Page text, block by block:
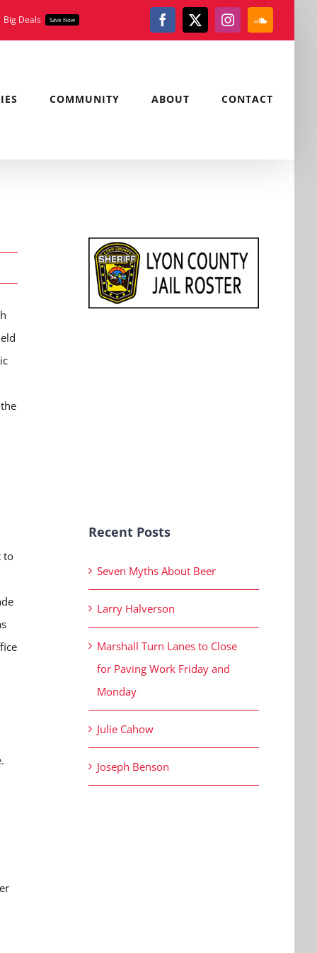
Big Deals Save Now Facebook
X Instagram
COMMUNITY ABOUT CONTACT
to
Recent Posts
Seven Myths About Beer
Larry Halverson
Marshall Turn Lanes to Close
for Paving Work Friday and
Monday
Julie Cahow
Joseph Benson